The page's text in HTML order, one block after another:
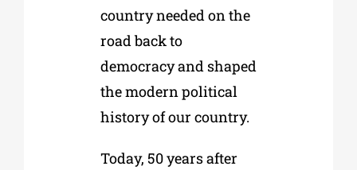
country needed on the
road back to
democracy and shaped
the modern political
history of our country.
Today, 50 years after